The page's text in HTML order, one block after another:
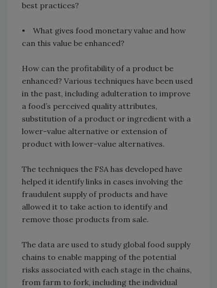
best practices?
• What gives food monetary value and how
can this value be enhanced?
How can the profitability of a product be
enhanced? Various techniques have been used
in the past, including adulteration to improve
a food’s perceived quality attributes,
substitution of a product or ingredient with a
lower-value alternative or extension of
product with lower-value alternatives.
The techniques the FSA has developed have
helped it identify links in cases involving the
fraudulent supply of products and have
allowed it to take action to identify and
remove those products from sale.
The data are used to study global food supply
chains to enable mapping of the potential
risks associated with each stage in the chains,
from farm to fork, including the individual